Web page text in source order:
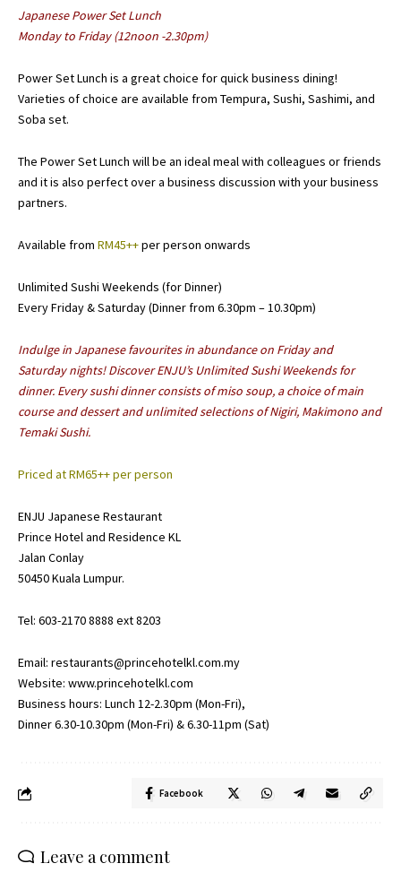
Japanese Power Set Lunch
Monday to Friday (12noon -2.30pm)
Power Set Lunch is a great choice for quick business dining!
Varieties of choice are available from Tempura, Sushi, Sashimi, and
Soba set.
The Power Set Lunch will be an ideal meal with colleagues or friends
and it is also perfect over a business discussion with your business
partners.
Available from RM45++per person onwards
Unlimited Sushi Weekends (for Dinner)
Every Friday & Saturday (Dinner from 6.30pm – 10.30pm)
Indulge in Japanese favourites in abundance on Friday and
Saturday nights! Discover ENJU’s Unlimited Sushi Weekends for
dinner. Every sushi dinner consists of miso soup, a choice of main
course and dessert and unlimited selections of Nigiri, Makimono and
Temaki Sushi.
Priced at RM65++ per person
ENJU Japanese Restaurant
Prince Hotel and Residence KL
Jalan Conlay
50450 Kuala Lumpur.
Tel: 603-2170 8888 ext 8203
Email: restaurants@princehotelkl.com.my
Website: www.princehotelkl.com
Business hours: Lunch 12-2.30pm (Mon-Fri),
Dinner 6.30-10.30pm (Mon-Fri) & 6.30-11pm (Sat)
Facebook
Leave a comment